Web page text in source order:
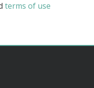
terms of use